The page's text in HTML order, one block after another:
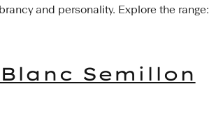
and personality. Explore the range:
Semillon